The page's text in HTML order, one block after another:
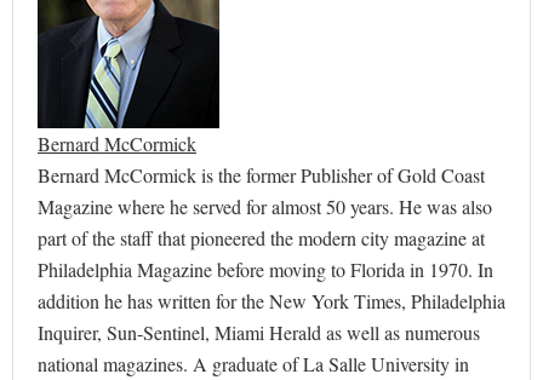
Bernard McCormick
Bernard McCormick is the former Publisher of Gold Coast
Magazine where he served for almost 50 years. He was also
part of the staff that pioneered the modern city magazine at
Philadelphia Magazine before moving to Florida in 1970. In
addition he has written for the New York Times, Philadelphia
Inquirer, Sun-Sentinel, Miami Herald as well as numerous
national magazines. A graduate of La Salle University in